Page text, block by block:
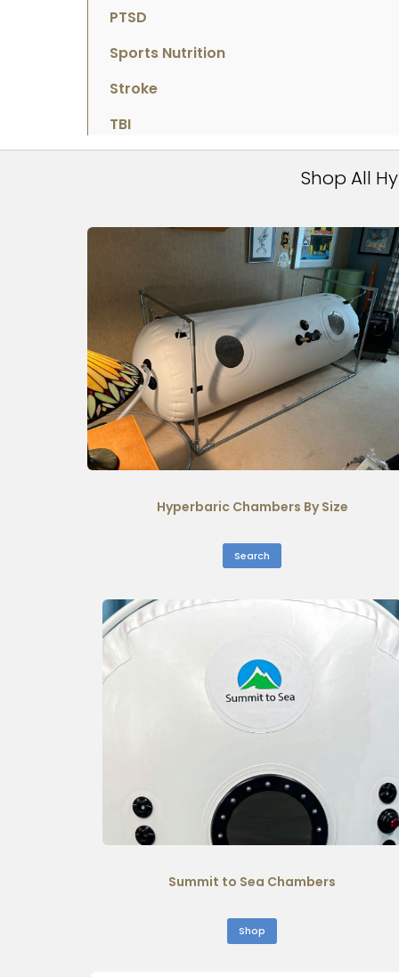
PTSD
Sports Nutrition
Stroke
TBI
Shop All
Hyperbaric Chambers By Size
Search
Summit to Sea Chambers
Shop